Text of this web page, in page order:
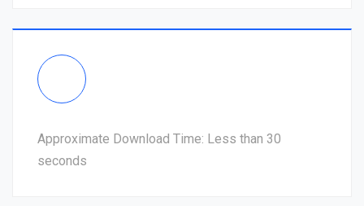
Approximate Download Time: Less than 30
seconds